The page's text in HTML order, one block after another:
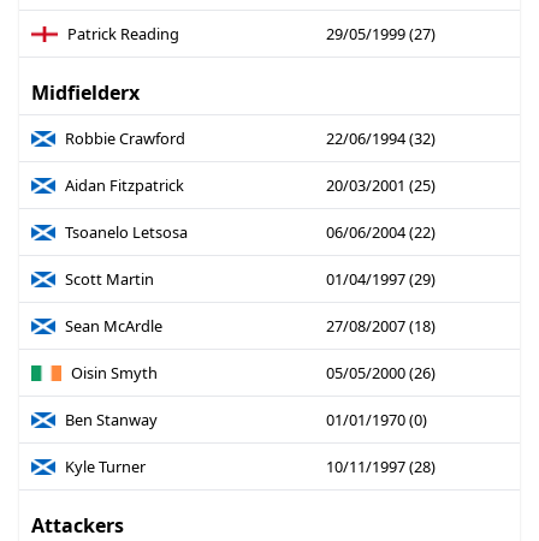
Patrick Reading 29/05/1999 (27)
Midfielderx
Robbie Crawford 22/06/1994 (32)
Aidan Fitzpatrick 20/03/2001 (25)
Tsoanelo Letsosa 06/06/2004 (22)
Scott Martin 01/04/1997 (29)
Sean McArdle 27/08/2007 (18)
Oisin Smyth 05/05/2000 (26)
Ben Stanway 01/01/1970 (0)
Kyle Turner 10/11/1997 (28)
Attackers